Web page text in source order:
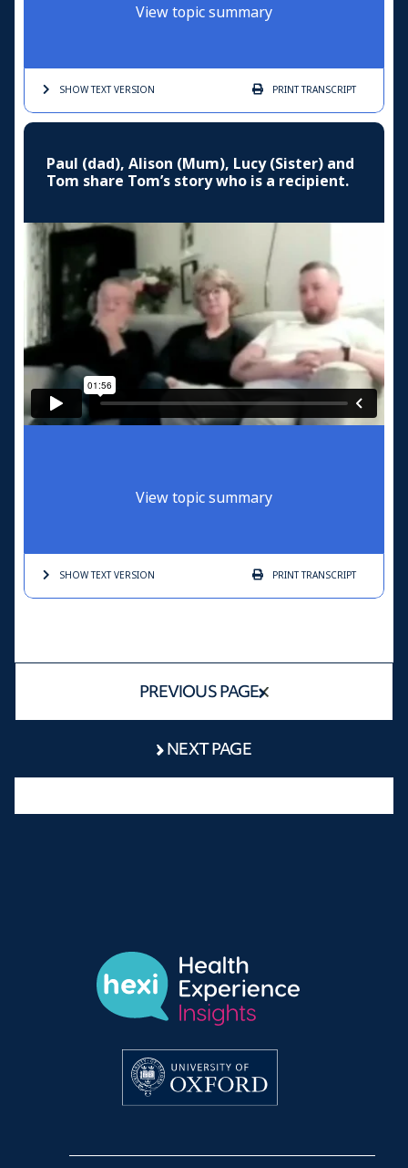
View topic summary
SHOW TEXTVERSION PRINTTRANSCRIPT
Paul (dad), Alison (Mum), Lucy (Sister) and
Tom share Tom’s story who is a recipient.
View topic summary
SHOW TEXTVERSION PRINTTRANSCRIPT
PREVIOUS PAGE
NEXT PAGE